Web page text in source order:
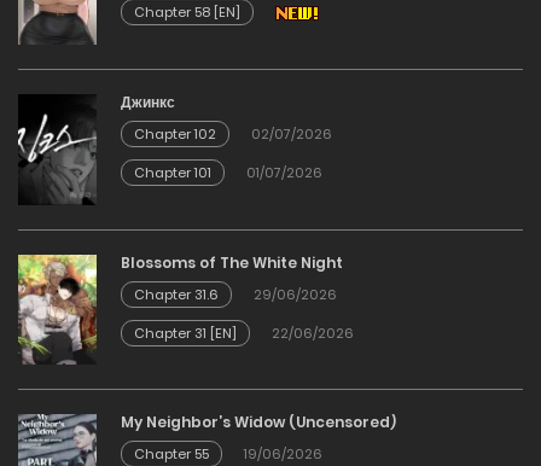
Chapter 71
02/01/2026
Chapter 70
02/01/2026
Chapter 69
02/01/2026
02/01/2026
Chapter 58 [EN]
Джинкс
Chapter 102
02/07/2026
Chapter 101
01/07/2026
Blossoms of The White Night
Chapter 31.6
29/06/2026
Chapter 31 [EN]
22/06/2026
My Neighbor’s Widow (Uncensored)
Chapter 55
19/06/2026